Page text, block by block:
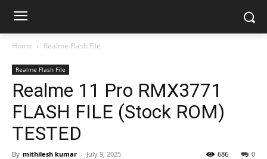
Home Realme Flash File
Realme Flash File
Realme 11 Pro RMX3771
FLASH FILE (Stock ROM)
TESTED
By mithilesh kumar - July 9, 2025 0
686